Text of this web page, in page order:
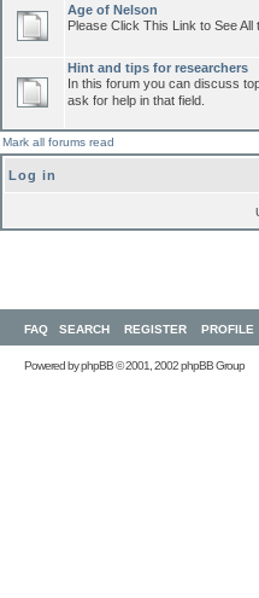
Age of Nelson
Please Click This Link to See All
Hint and tips for researchers
In this forum you can discuss
ask for help in that field.
Mark all forums read
Log in
FAQ SEARCH REGISTER PROFILE
Powered byphpBB© 2001, 2002 phpBB Group